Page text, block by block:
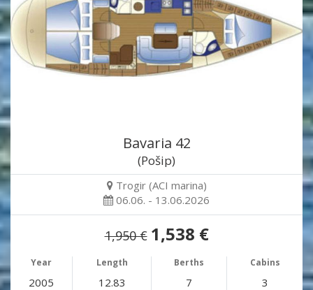
Bavaria 42
(Pošip)
Trogir (ACI marina)
06.06. - 13.06.2026
1,950 € 1,538 €
Year Length Berths Cabins
2005 12.83 7 3